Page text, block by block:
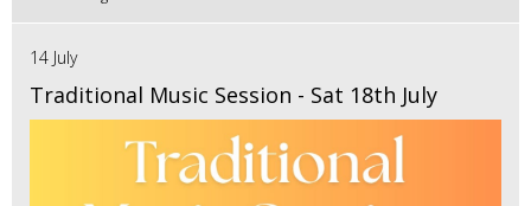
14 July
Traditional Music Session - Sat 18th July